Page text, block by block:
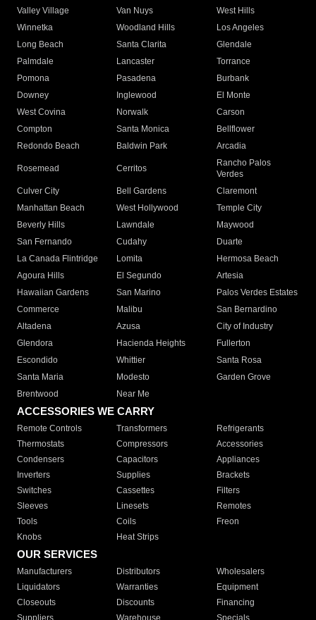
Valley Village
Van Nuys
West Hills
Winnetka
Woodland Hills
Los Angeles
Long Beach
Santa Clarita
Glendale
Palmdale
Lancaster
Torrance
Pomona
Pasadena
Burbank
Downey
Inglewood
El Monte
West Covina
Norwalk
Carson
Compton
Santa Monica
Bellflower
Redondo Beach
Baldwin Park Arcadia
Rosemead Cerritos
Rancho Palos
Verdes
Culver City
Bell Gardens
Claremont
Manhattan Beach
West Hollywood
Temple City
Beverly Hills
Lawndale
Maywood
San Fernando
Cudahy
Duarte
La Canada Flintridge
Lomita
Hermosa Beach
Agoura Hills
El Segundo
Artesia
Hawaiian Gardens
San Marino
Palos Verdes Estates
Commerce
Malibu
San Bernardino
Altadena
Azusa
City of Industry
Glendora
Hacienda Heights
Fullerton
Escondido
Whittier
Santa Rosa
Santa Maria
Modesto
Garden Grove
Brentwood
Near Me
ACCESSORIES WE CARRY
Remote Controls Transformers
Refrigerants
Thermostats
Compressors
Accessories
Condensers
Capacitors
Appliances
Inverters
Supplies
Brackets
Switches
Cassettes
Filters
Sleeves
Linesets
Remotes
Tools
Coils
Freon
Knobs
Heat Strips
OUR SERVICES
Manufacturers Distributors
Wholesalers
Liquidators
Warranties
Equipment
Closeouts
Discounts
Financing